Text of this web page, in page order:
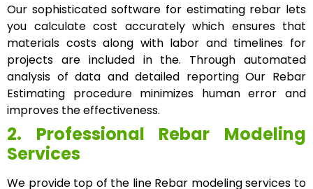
Our sophisticated software for estimating rebar lets
you calculate cost accurately which ensures that
materials costs along with labor and timelines for
projects are included in the. Through automated
analysis of data and detailed reporting Our Rebar
Estimating procedure minimizes human error and
improves the effectiveness.
2. Professional Rebar Modeling
Services
We provide top of the line Rebar modeling services to